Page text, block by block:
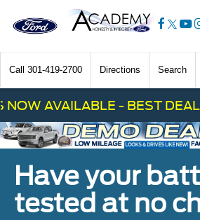
Call 301-419-2700 Directions Search
AVAILABLE - BEST DEALS
Have your
tested at no